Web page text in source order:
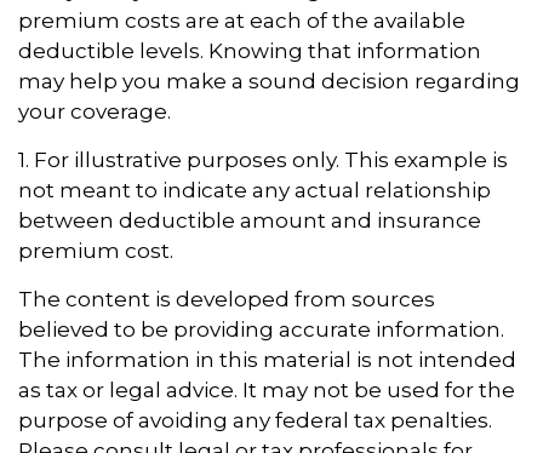
premium costs are at each of the available
deductible levels. Knowing that information
may help you make a sound decision regarding
your coverage.
1. For illustrative purposes only. This example is
not meant to indicate any actual relationship
between deductible amount and insurance
premium cost.
The content is developed from sources
believed to be providing accurate information.
The information in this material is not intended
as tax or legal advice. It may not be used for the
purpose of avoiding any federal tax penalties.